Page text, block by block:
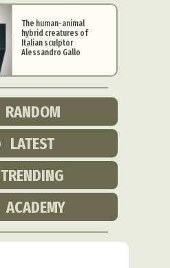
The human-animal
hybrid creatures of
Italian sculptor
Alessandro Gallo
RANDOM
LATEST
TRENDING
ACADEMY